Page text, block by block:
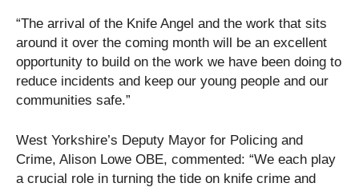
“The arrival of the Knife Angel and the work that sits
around it over the coming month will be an excellent
opportunity to build on the work we have been doing to
reduce incidents and keep our young people and our
communities safe.”
West Yorkshire’s Deputy Mayor for Policing and
Crime, Alison Lowe OBE, commented: “We each play
a crucial role in turning the tide on knife crime and